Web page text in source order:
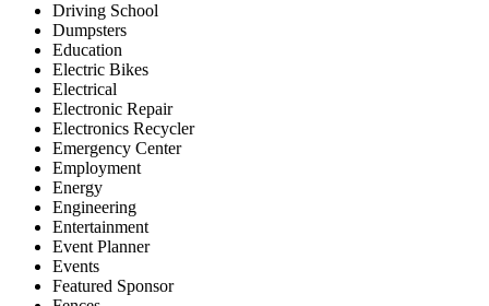
Driving School
Dumpsters
Education
Electric Bikes
Electrical
Electronic Repair
Electronics Recycler
Emergency Center
Employment
Energy
Engineering
Entertainment
Event Planner
Events
Featured Sponsor